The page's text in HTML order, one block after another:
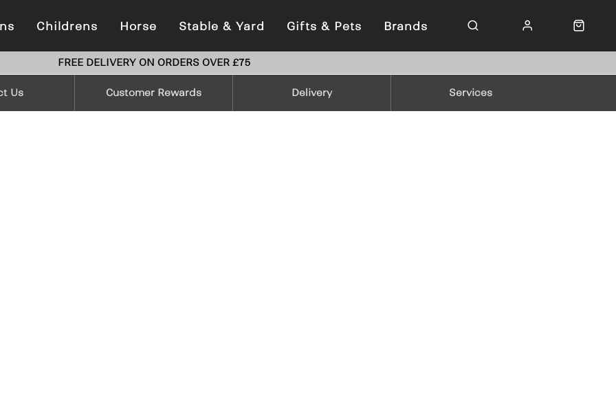
Childrens Horse Stable & Yard Gifts & Pets Brands
FREE DELIVERY ON ORDERS OVER £75
Us Customer Rewards Delivery Services